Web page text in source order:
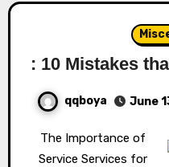
: 10 Mistakes
qqboya June
The Importance of
Service Services for